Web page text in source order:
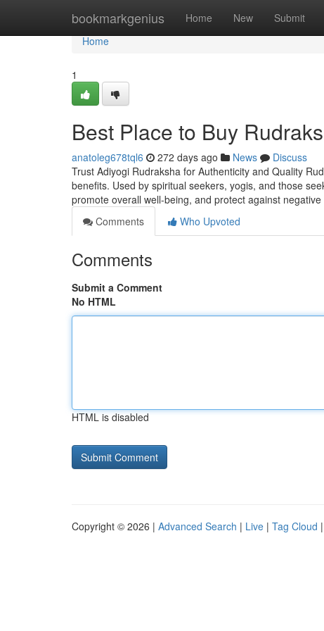
bookmarkgenius Home New Submit
Home
Home
1
Best Place to Buy
anatoleg678tql6 272 days ago News
Discuss
Trust Adiyogi Rudraksha for Authenticity and Quality
benefits. Used by spiritual seekers, yogis, and those
promote overall well-being, and protect against
Comments
Who Upvoted
Comments
Submit a Comment
No HTML
HTML is disabled
Copyright © 2026 | Advanced Search | Live | Tag Cloud |